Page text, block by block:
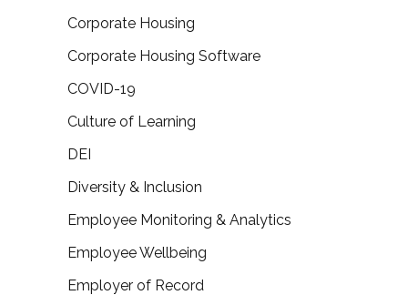
Corporate Housing
Corporate Housing Software
COVID-19
Culture of Learning
DEI
Diversity & Inclusion
Employee Monitoring & Analytics
Employee Wellbeing
Employer of Record